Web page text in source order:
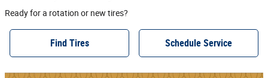
Ready for a rotation or new tires?
Find Tires Schedule Service